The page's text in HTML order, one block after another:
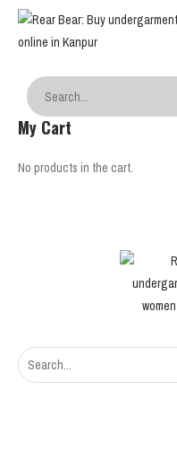
My Cart
No products in the cart.